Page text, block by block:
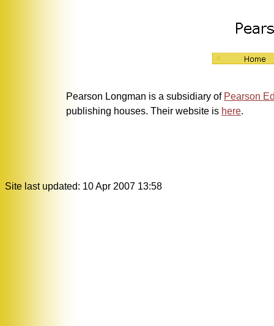
Pearson Longman is a subsidiary of Pearson
publishing houses. Their website is here.
Site last updated: 10 Apr 2007 13:58